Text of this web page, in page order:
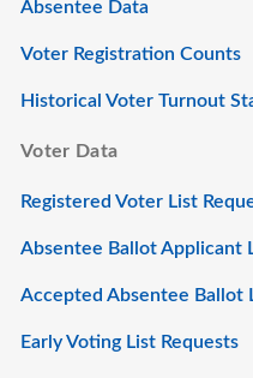
Absentee Data
Voter Registration Counts
Historical Voter Turnout
Voter Data
Registered Voter List
Absentee Ballot Applicant
Accepted Absentee Ballot
Early Voting List Requests